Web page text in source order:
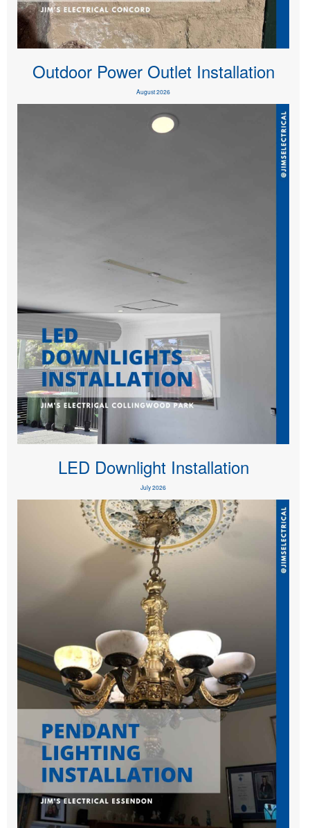
Outdoor Power Outlet Installation
August 2026
LED Downlight Installation
July 2026